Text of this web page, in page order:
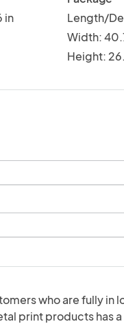
in
Length/
Width:
Height:
who are fully in
print products has